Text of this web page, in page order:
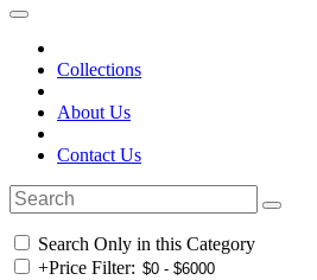
Collections
About Us
Contact Us
Search Only in this Category
+Price Filter: